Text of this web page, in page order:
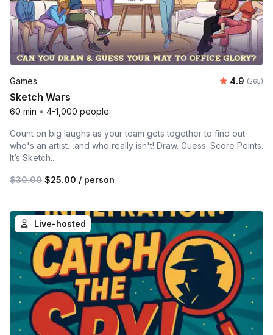
Games Average
4.9 Number
(265)
Sketch Wars
60 min • 4-1,000 people
Count on big laughs as your team gets together to find out
who's an artist…and who really isn't! Draw. Guess. Score Points.
It’s Sketch...
$30.00 $25.00 / person
Live-hosted